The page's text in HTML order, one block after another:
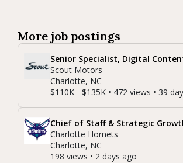
More job postings
Senior Specialist, Digital
Scout Motors
Charlotte, NC
$110K - $135K • 472 views • 39
Chief of Staff & Strategic
Charlotte Hornets
Charlotte, NC
198 views • 2 days ago